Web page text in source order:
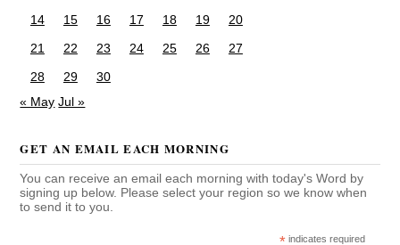
14
15 16 17 18 19
20
21
22 23 24 25 26
27
28
29
30
« May Jul »
GET AN EMAIL EACH MORNING
You can receive an email each morning with today's Word by
signing up below. Please select your region so we know when
to send it to you.
* indicates required